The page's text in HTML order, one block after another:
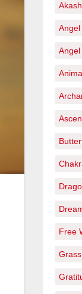
Free